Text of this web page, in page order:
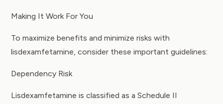
Making It Work For You
To maximize benefits and minimize risks with
lisdexamfetamine, consider these important guidelines:
Dependency Risk
Lisdexamfetamine is classified as a Schedule II